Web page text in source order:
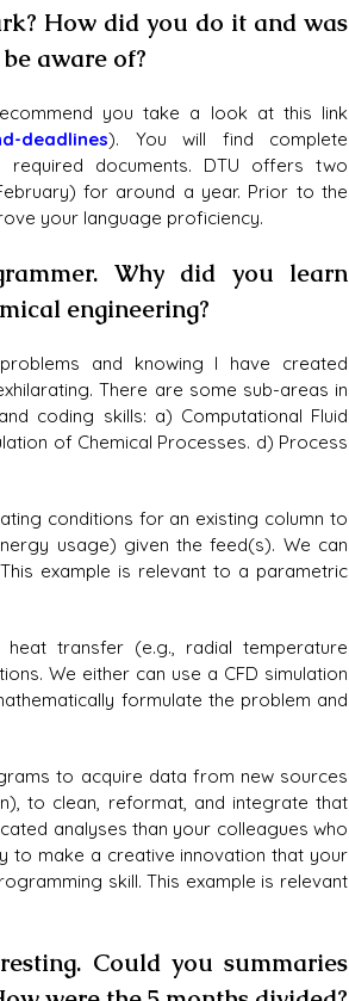
How did you do it and was
aware of?
you take a look at this link
deadlines). You will find complete
required documents. DTU offers two
for around a year. Prior to the
your language proficiency.
Why did you learn
engineering?
and knowing I have created
There are some sub-areas in
coding skills: a) Computational Fluid
of Chemical Processes. d) Process
conditions for an existing column to
usage) given the feed(s). We can
example is relevant to a parametric
transfer (e.g., radial temperature
We either can use a CFD simulation
formulate the problem and
to acquire data from new sources
to clean, reformat, and integrate that
analyses than your colleagues who
to make a creative innovation that your
skill. This example is relevant
Could you summaries